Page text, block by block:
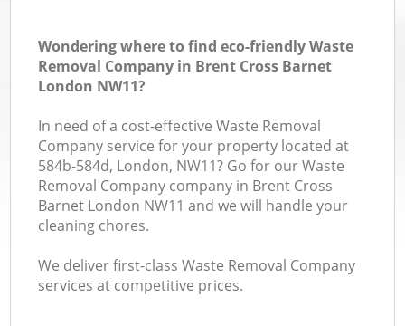
Wondering where to find eco-friendly Waste
Removal Company in Brent Cross Barnet
London NW11?
In need of a cost-effective Waste Removal
Company service for your property located at
584b-584d, London, NW11? Go for our Waste
Removal Company company in Brent Cross
Barnet London NW11 and we will handle your
cleaning chores.
We deliver first-class Waste Removal Company
services at competitive prices.